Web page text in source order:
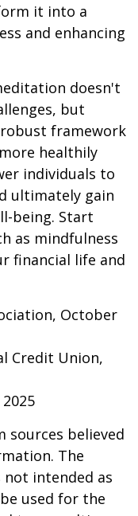
it into a
and enhancing
doesn't
but
framework
healthily
individuals to
ultimately gain
being. Start
as mindfulness
financial life and
October
Credit Union,
sources believed
The
intended as
used for the